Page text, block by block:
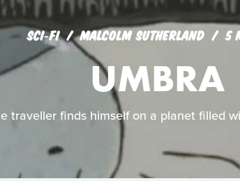
SCI‑FI MALCOLM SUTHERLAND 5
UMBRA
traveller finds himself on a planet filled